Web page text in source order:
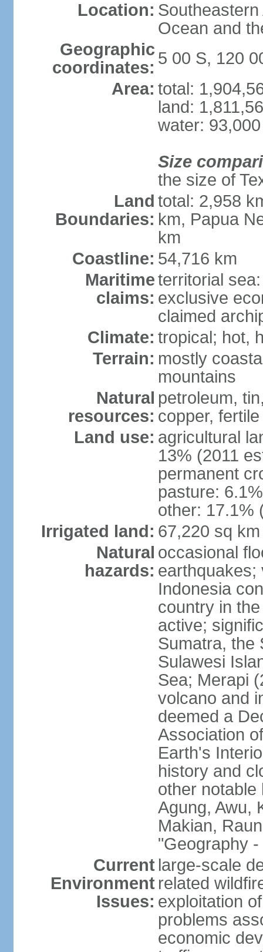
Location:
Ocean and
Geographic
coordinates: 5 00 S, 120
Area: total:
land:
water:
Size
the size of
Land
Boundaries:
total: 2,958
km, Papua
km
Coastline: 54,716 km
Maritime
claims:
territorial
exclusive
claimed
Climate: tropical; hot,
Terrain: mostly
mountains
Natural
resources:
petroleum,
copper,
Land use: agricultural
13% (2011
permanent
pasture:
other: 17.1%
Irrigated land: 67,220 sq
Natural
hazards:
occasional
earthquakes;
Indonesia
country in
active;
Sumatra, the
Sulawesi
Sea; Merapi
volcano and
deemed a
Association
Earth's
history and
other notable
Agung, Awu,
Makian,
"Geography -
Current
Environment
Issues:
large-scale
related
exploitation
problems
economic